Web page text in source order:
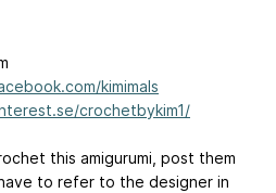
kimimals
crochetbykim1/
this amigurumi, post them
to refer to the designer in